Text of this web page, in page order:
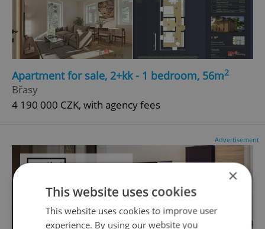
Apartment for sale, 2+kk - 1 bedroom, 56m2
Břasy
4 190 000 CZK, with agency fees
Advertisement
×
This website uses cookies
This website uses cookies to improve user
experience. By using our website you